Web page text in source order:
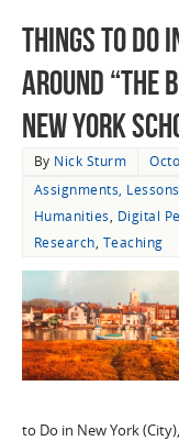
Things To Do
Around “The
New York
By Nick Sturm
Assignments,
Humanities, Digital
Research, Teaching
to Do in New York